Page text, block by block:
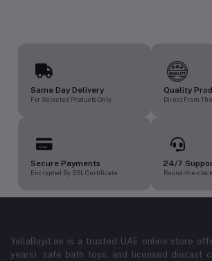
Same Day Delivery
For Selected Products Only
Quality
Direct From
Secure Payments
Encrypted By SSL Certificate
24/7
Round-the-
YallaBuyit.ae is a trusted UAE online store
years), safe bath toys, and licensed diecast